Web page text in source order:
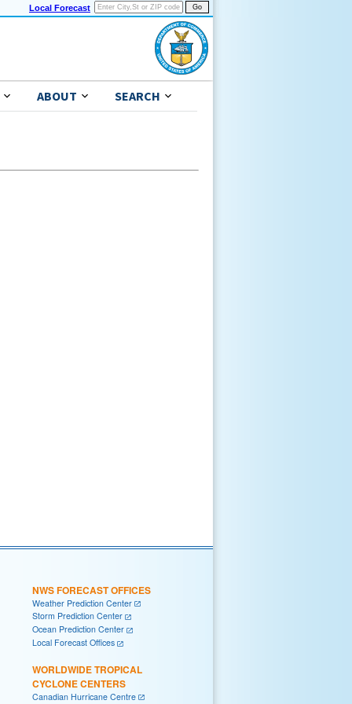
Local Forecast
ABOUT SEARCH
NWS FORECAST OFFICES
Weather Prediction Center
Storm Prediction Center
Ocean Prediction Center
Local Forecast Offices
WORLDWIDE TROPICAL
CYCLONE CENTERS
Canadian Hurricane Centre